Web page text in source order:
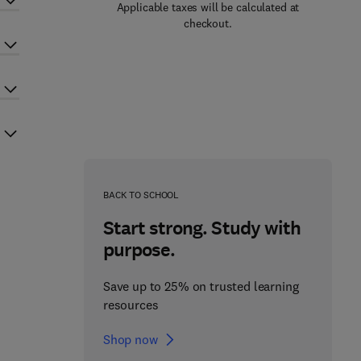
Applicable taxes will be calculated at
checkout.
BACK TO SCHOOL
Start strong. Study with
purpose.
Save up to 25% on trusted learning
resources
Shop now